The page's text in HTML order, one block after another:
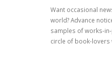
Want occasional
world? Advance
samples of works-
circle of book-lovers